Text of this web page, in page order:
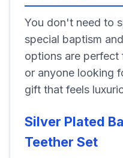
You don't need to
special baptism
options are
or anyone looking
gift that feels
Silver Plated
Teether Set